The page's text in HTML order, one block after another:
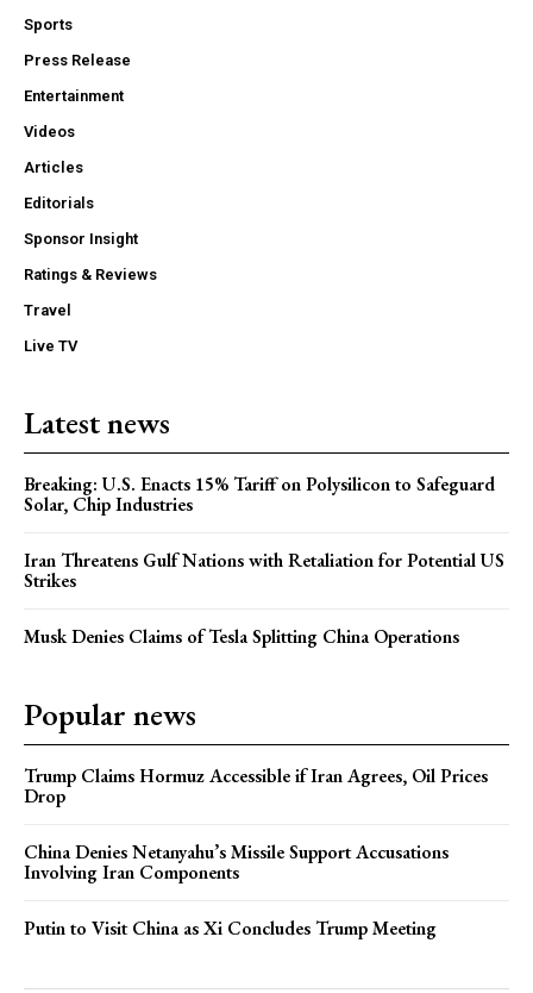
Sports
Press Release
Entertainment
Videos
Articles
Editorials
Sponsor Insight
Ratings & Reviews
Travel
Live TV
Latest news
Breaking: U.S. Enacts 15% Tariff on Polysilicon to Safeguard
Solar, Chip Industries
Iran Threatens Gulf Nations with Retaliation for Potential US
Strikes
Musk Denies Claims of Tesla Splitting China Operations
Popular news
Trump Claims Hormuz Accessible if Iran Agrees, Oil Prices
Drop
China Denies Netanyahu’s Missile Support Accusations
Involving Iran Components
Putin to Visit China as Xi Concludes Trump Meeting